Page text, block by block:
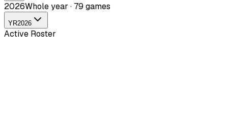
2026Whole year · 79 games
YR2026
Active Roster